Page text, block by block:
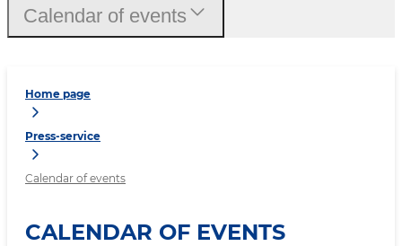
Home page
Press-service
Calendar of events
CALENDAR OF EVENTS
Calendar of events